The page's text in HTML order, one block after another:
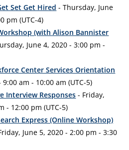
Set Get Hired - Thursday, June
pm (UTC-4)
(with Alison Bannister
June 4, 2020 - 3:00 pm -
Center Services Orientation
am - 10:00 am (UTC-5)
Interview Responses - Friday,
- 12:00 pm (UTC-5)
Express (Online Workshop)
June 5, 2020 - 2:00 pm - 3:30